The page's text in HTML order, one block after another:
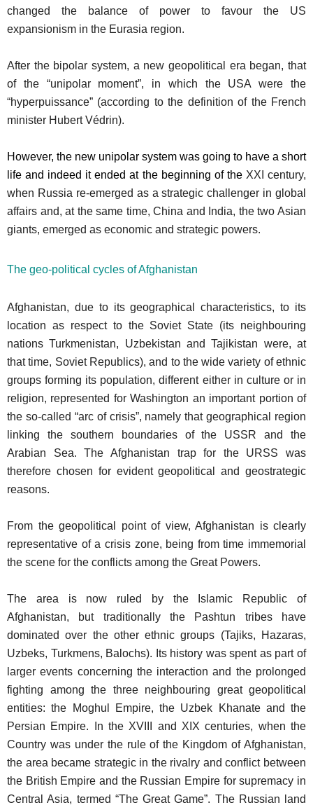
changed the balance of power to favour the US
expansionism in the Eurasia region.
After the bipolar system, a new geopolitical era began, that
of the “unipolar moment”, in which the USA were the
“hyperpuissance” (according to the definition of the French
minister Hubert Védrin).
However, the new unipolar system was going to have a short
life and indeed it ended at the beginning of the XXI century,
when Russia re-emerged as a strategic challenger in global
affairs and, at the same time, China and India, the two Asian
giants, emerged as economic and strategic powers.
The geo-political cycles of Afghanistan
Afghanistan, due to its geographical characteristics, to its
location as respect to the Soviet State (its neighbouring
nations Turkmenistan, Uzbekistan and Tajikistan were, at
that time, Soviet Republics), and to the wide variety of ethnic
groups forming its population, different either in culture or in
religion, represented for Washington an important portion of
the so-called “arc of crisis”, namely that geographical region
linking the southern boundaries of the USSR and the
Arabian Sea. The Afghanistan trap for the URSS was
therefore chosen for evident geopolitical and geostrategic
reasons.
From the geopolitical point of view, Afghanistan is clearly
representative of a crisis zone, being from time immemorial
the scene for the conflicts among the Great Powers.
The area is now ruled by the Islamic Republic of
Afghanistan, but traditionally the Pashtun tribes have
dominated over the other ethnic groups (Tajiks, Hazaras,
Uzbeks, Turkmens, Balochs). Its history was spent as part of
larger events concerning the interaction and the prolonged
fighting among the three neighbouring great geopolitical
entities: the Moghul Empire, the Uzbek Khanate and the
Persian Empire. In the XVIII and XIX centuries, when the
Country was under the rule of the Kingdom of Afghanistan,
the area became strategic in the rivalry and conflict between
the British Empire and the Russian Empire for supremacy in
Central Asia, termed “The Great Game”. The Russian land